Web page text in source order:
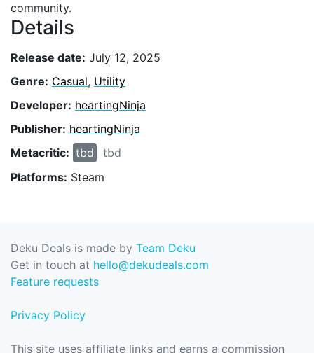
community.
Details
Release date: July 12, 2025
Genre: Casual, Utility
Developer: heartingNinja
Publisher: heartingNinja
Metacritic: tbd
tbd
Platforms: Steam
Deku Deals is made by Team Deku
Get in touch at hello@dekudeals.com
Feature requests
Privacy Policy
This site uses affiliate links and earns a commission